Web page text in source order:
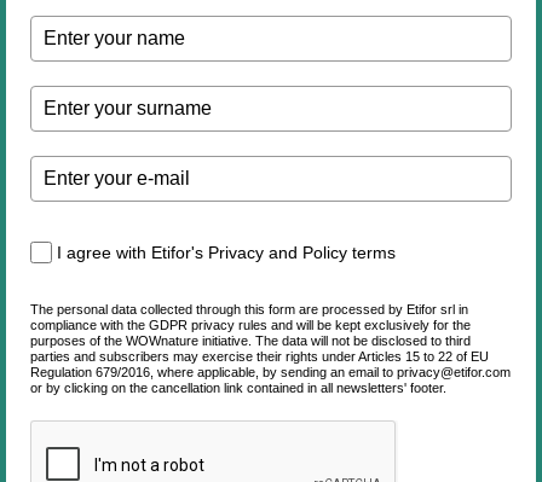
I agree with Etifor's Privacy and Policy terms
The personal data collected through this form are processed by Etifor srl in
compliance with the GDPR privacy rules and will be kept exclusively for the
purposes of the WOWnature initiative. The data will not be disclosed to third
parties and subscribers may exercise their rights under Articles 15 to 22 of EU
Regulation 679/2016, where applicable, by sending an email to privacy@etifor.com
or by clicking on the cancellation link contained in all newsletters' footer.